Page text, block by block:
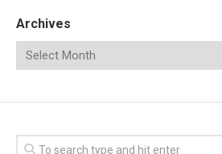
Archives